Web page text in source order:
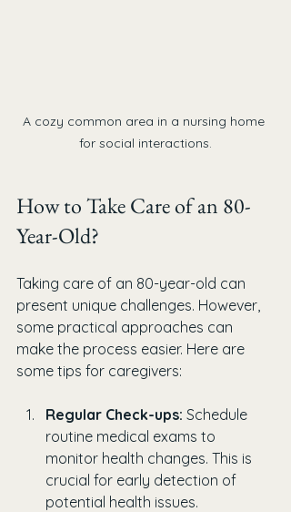
A cozy common area in a nursing home
for social interactions.
How to Take Care of an 80-
Year-Old?
Taking care of an 80-year-old can
present unique challenges. However,
some practical approaches can
make the process easier. Here are
some tips for caregivers:
Regular Check-ups: Schedule
routine medical exams to
monitor health changes. This is
crucial for early detection of
potential health issues.